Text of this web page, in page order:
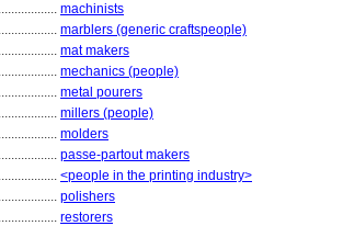
machinists
marblers (generic craftspeople)
mat makers
mechanics (people)
metal pourers
millers (people)
molders
passe-partout makers
<people in the printing industry>
polishers
restorers